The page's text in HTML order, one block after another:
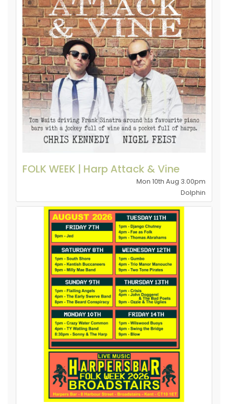
FOLK WEEK | Harp Attack & Vine
Mon 10th Aug 3.00pm
Dolphin